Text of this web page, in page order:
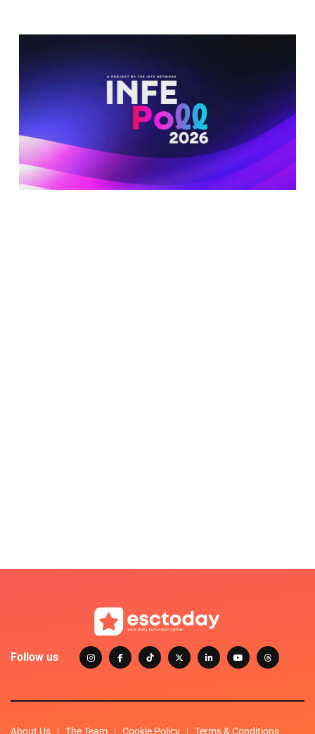
Follow us
About Us The Team Cookie Policy Terms & Conditions